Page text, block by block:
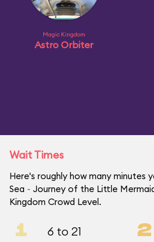
Magic Kingdom
Astro Orbiter
Wait Times
Here's roughly how many minutes
Sea ~ Journey of the Little
Kingdom Crowd Level.
1 6 to 21 2